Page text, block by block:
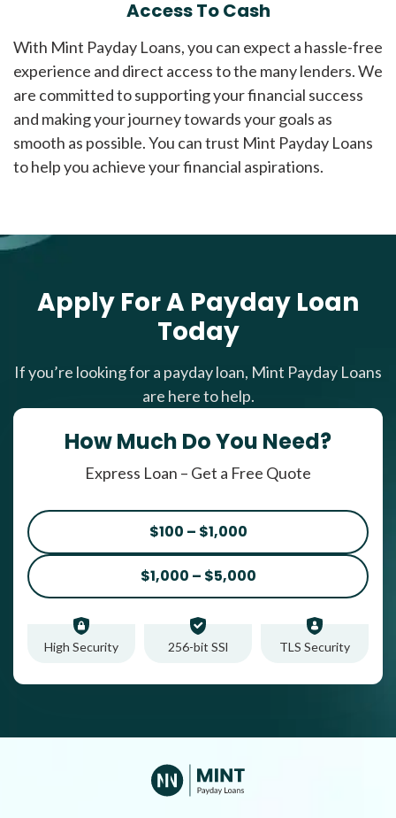
Access To Cash
With Mint Payday Loans, you can expect a hassle-free
experience and direct access to the many lenders. We
are committed to supporting your financial success
and making your journey towards your goals as
smooth as possible. You can trust Mint Payday Loans
to help you achieve your financial aspirations.
Apply For A Payday Loan
Today
If you’re looking for a payday loan, Mint Payday Loans
are here to help.
How Much Do You Need?
Express Loan – Get a Free Quote
$100 – $1,000
$1,000 – $5,000
High Security 256-bit SSl TLS Security